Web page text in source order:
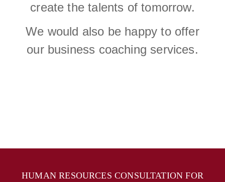
create the talents of tomorrow.
We would also be happy to offer
our business coaching services.
HUMAN RESOURCES CONSULTATION FOR